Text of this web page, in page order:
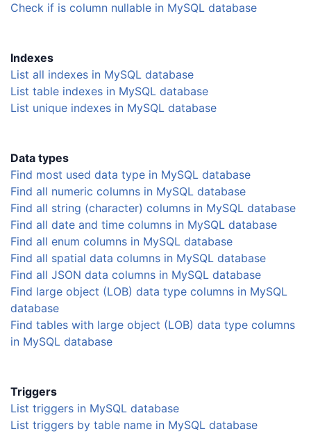
Check if is column nullable in MySQL database
Indexes
List all indexes in MySQL database
List table indexes in MySQL database
List unique indexes in MySQL database
Data types
Find most used data type in MySQL database
Find all numeric columns in MySQL database
Find all string (character) columns in MySQL database
Find all date and time columns in MySQL database
Find all enum columns in MySQL database
Find all spatial data columns in MySQL database
Find all JSON data columns in MySQL database
Find large object (LOB) data type columns in MySQL
database
Find tables with large object (LOB) data type columns
in MySQL database
Triggers
List triggers in MySQL database
List triggers by table name in MySQL database